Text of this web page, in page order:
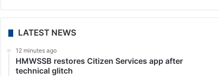
LATEST NEWS
12 minutes ago
HMWSSB restores Citizen Services app after
technical glitch